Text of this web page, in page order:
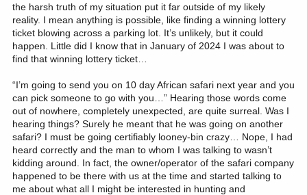
the harsh truth of my situation put it far outside of my likely
reality. I mean anything is possible, like finding a winning lottery
ticket blowing across a parking lot. It’s unlikely, but it could
happen. Little did I know that in January of 2024 I was about to
find that winning lottery ticket…
“I’m going to send you on 10 day African safari next year and you
can pick someone to go with you…” Hearing those words come
out of nowhere, completely unexpected, are quite surreal. Was I
hearing things? Surely he meant that he was going on another
safari? I must be going certifiably looney-bin crazy… Nope, I had
heard correctly and the man to whom I was talking to wasn’t
kidding around. In fact, the owner/operator of the safari company
happened to be there with us at the time and started talking to
me about what all I might be interested in hunting and